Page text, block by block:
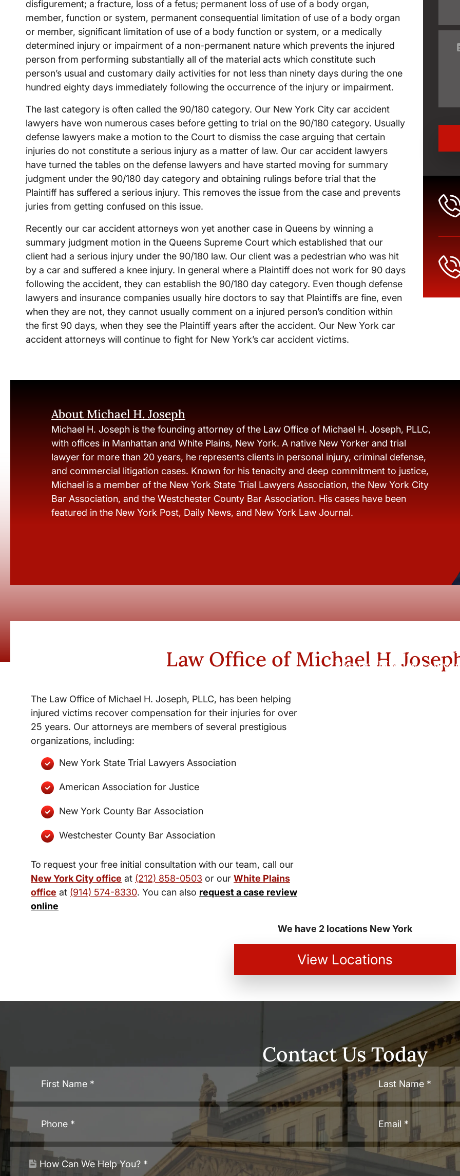
disfigurement; a fracture, loss of a fetus; permanent loss of use of a body organ,
member, function or system, permanent consequential limitation of use of a body organ
or member, significant limitation of use of a body function or system, or a medically
determined injury or impairment of a non-permanent nature which prevents the injured
person from performing substantially all of the material acts which constitute such
person’s usual and customary daily activities for not less than ninety days during the one
hundred eighty days immediately following the occurrence of the injury or impairment.
The last category is often called the 90/180 category. Our New York City car accident
lawyers have won numerous cases before getting to trial on the 90/180 category. Usually
defense lawyers make a motion to the Court to dismiss the case arguing that certain
injuries do not constitute a serious injury as a matter of law. Our car accident lawyers
have turned the tables on the defense lawyers and have started moving for summary
judgment under the 90/180 day category and obtaining rulings before trial that the
Plaintiff has suffered a serious injury. This removes the issue from the case and prevents
juries from getting confused on this issue.
Recently our car accident attorneys won yet another case in Queens by winning a
summary judgment motion in the Queens Supreme Court which established that our
client had a serious injury under the 90/180 law. Our client was a pedestrian who was hit
by a car and suffered a knee injury. In general where a Plaintiff does not work for 90 days
following the accident, they can establish the 90/180 day category. Even though defense
lawyers and insurance companies usually hire doctors to say that Plaintiffs are fine, even
when they are not, they cannot usually comment on a injured person’s condition within
the first 90 days, when they see the Plaintiff years after the accident. Our New York car
accident attorneys will continue to fight for New York’s car accident victims.
About Michael H. Joseph
Michael H. Joseph is the founding attorney of the Law Office of Michael H. Joseph, PLLC,
with offices in Manhattan and White Plains, New York. A native New Yorker and trial
lawyer for more than 20 years, he represents clients in personal injury, criminal defense,
and commercial litigation cases. Known for his tenacity and deep commitment to justice,
Michael is a member of the New York State Trial Lawyers Association, the New York City
Bar Association, and the Westchester County Bar Association. His cases have been
featured in the New York Post, Daily News, and New York Law Journal.
Law Office of Michael H.
The Law Office of Michael H. Joseph, PLLC, has been helping
injured victims recover compensation for their injuries for over
25 years. Our attorneys are members of several prestigious
organizations, including:
New York State Trial Lawyers Association
American Association for Justice
New York County Bar Association
Westchester County Bar Association
To request your free initial consultation with our team, call our
New York City office at (212) 858-0503 or our White Plains
office at (914) 574-8330. You can also request a case review
online
New York City and
Personal Injury
We have 2 locations New York
View Locations
Contact Us Today